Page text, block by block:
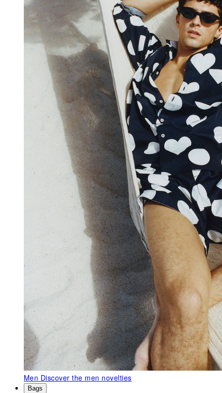
Men Discover the men novelties
Bags